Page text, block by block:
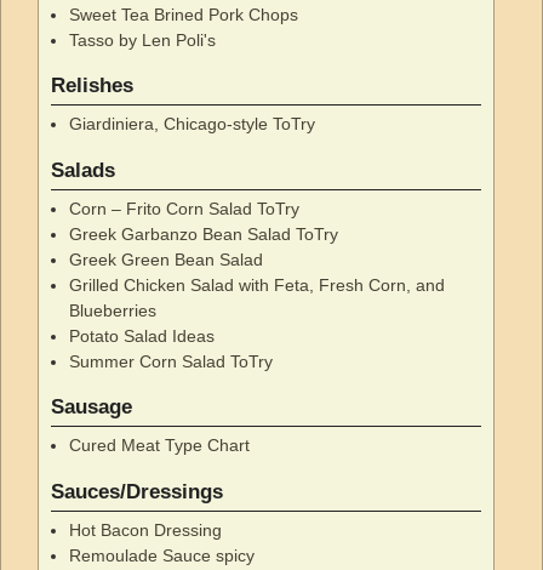
Sweet Tea Brined Pork Chops
Tasso by Len Poli's
Relishes
Giardiniera, Chicago-style ToTry
Salads
Corn – Frito Corn Salad ToTry
Greek Garbanzo Bean Salad ToTry
Greek Green Bean Salad
Grilled Chicken Salad with Feta, Fresh Corn, and
Blueberries
Potato Salad Ideas
Summer Corn Salad ToTry
Sausage
Cured Meat Type Chart
Sauces/Dressings
Hot Bacon Dressing
Remoulade Sauce spicy